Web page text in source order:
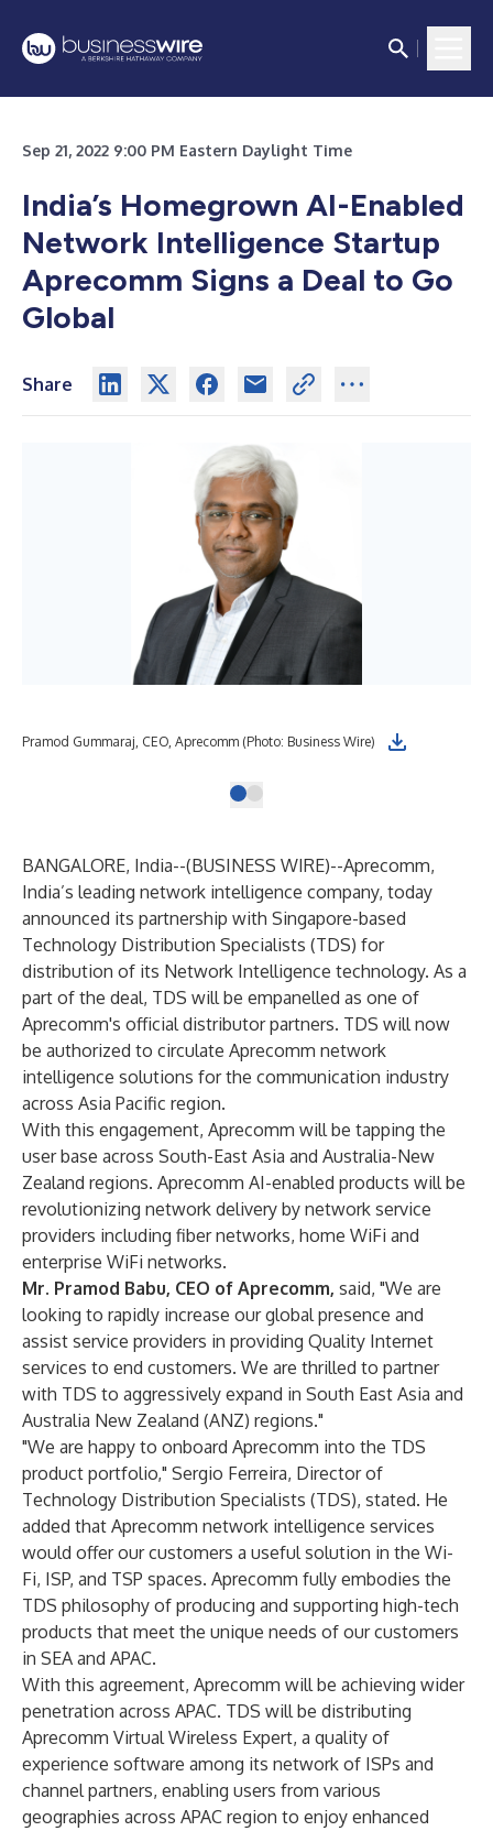
Sep 21, 2022 9:00 PM Eastern Daylight Time
India’s Homegrown AI-Enabled
Network Intelligence Startup
Aprecomm Signs a Deal to Go
Global
Share
Pramod Gummaraj, CEO, Aprecomm (Photo: Business Wire)
BANGALORE, India--(BUSINESS WIRE)--Aprecomm,
India’s leading network intelligence company, today
announced its partnership with Singapore-based
Technology Distribution Specialists (TDS) for
distribution of its Network Intelligence technology. As a
part of the deal, TDS will be empanelled as one of
Aprecomm's official distributor partners. TDS will now
be authorized to circulate Aprecomm network
intelligence solutions for the communication industry
across Asia Pacific region.
With this engagement, Aprecomm will be tapping the
user base across South-East Asia and Australia-New
Zealand regions. Aprecomm AI-enabled products will be
revolutionizing network delivery by network service
providers including fiber networks, home WiFi and
enterprise WiFi networks.
Mr. Pramod Babu, CEO of Aprecomm, said, "We are
looking to rapidly increase our global presence and
assist service providers in providing Quality Internet
services to end customers. We are thrilled to partner
with TDS to aggressively expand in South East Asia and
Australia New Zealand (ANZ) regions."
"We are happy to onboard Aprecomm into the TDS
product portfolio," Sergio Ferreira, Director of
Technology Distribution Specialists (TDS), stated. He
added that Aprecomm network intelligence services
would offer our customers a useful solution in the Wi-
Fi, ISP, and TSP spaces. Aprecomm fully embodies the
TDS philosophy of producing and supporting high-tech
products that meet the unique needs of our customers
in SEA and APAC.
With this agreement, Aprecomm will be achieving wider
penetration across APAC. TDS will be distributing
Aprecomm Virtual Wireless Expert, a quality of
experience software among its network of ISPs and
channel partners, enabling users from various
geographies across APAC region to enjoy enhanced